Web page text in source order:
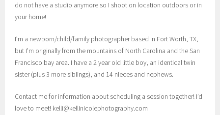
do not have a studio anymore so I shoot on location outdoors or in
your home!
I’m a newborn/child/family photographer based in Fort Worth, TX,
but I’m originally from the mountains of North Carolina and the San
Francisco bay area. I have a 2 year old little boy, an identical twin
sister (plus 3 more siblings), and 14 nieces and nephews.
Contact me for information about scheduling a session together! I’d
love to meet! kelli@kellinicolephotography.com